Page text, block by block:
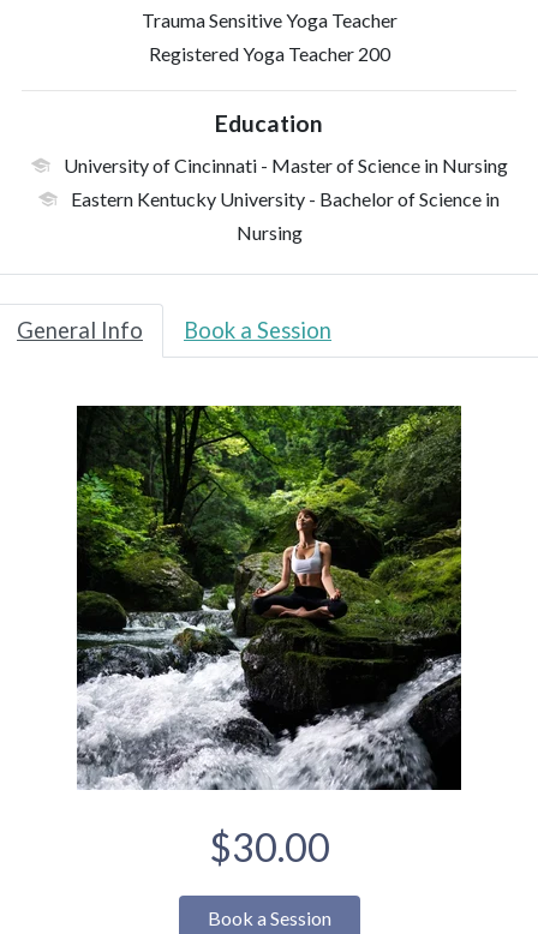
Trauma Sensitive Yoga Teacher
Registered Yoga Teacher 200
Education
University of Cincinnati- Master of Science in Nursing
Eastern Kentucky University - Bachelor of Science in
Nursing
General Info Book a Session
$30.00
Book a Session